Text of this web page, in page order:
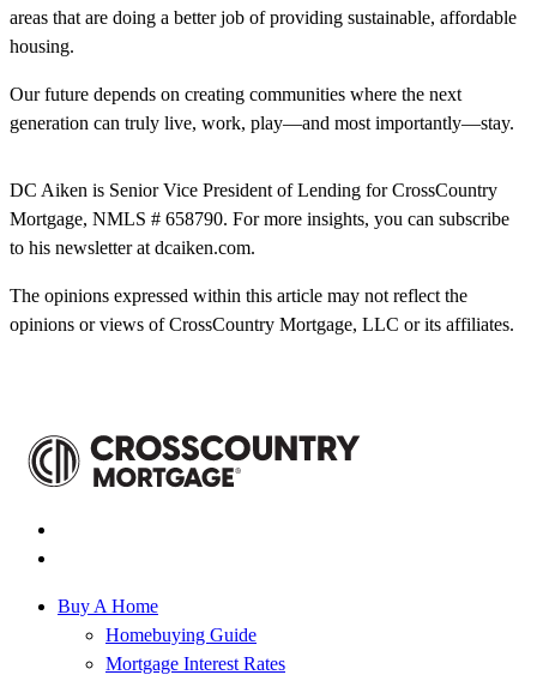
areas that are doing a better job of providing sustainable, affordable
housing.
Our future depends on creating communities where the next
generation can truly live, work, play—and most importantly—stay.
DC Aiken is Senior Vice President of Lending for CrossCountry
Mortgage, NMLS # 658790. For more insights, you can subscribe
to his newsletter at dcaiken.com.
The opinions expressed within this article may not reflect the
opinions or views of CrossCountry Mortgage, LLC or its affiliates.
Buy A Home
Homebuying Guide
Mortgage Interest Rates